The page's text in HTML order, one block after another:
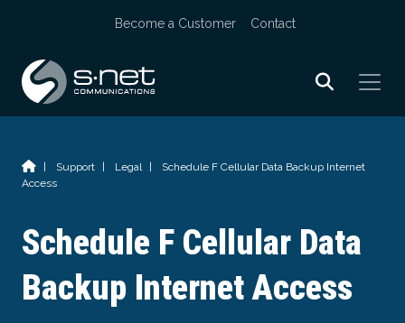
Become a Customer Contact
Support Legal
Schedule F Cellular Data Backup Internet
Access
Schedule F Cellular Data
Backup Internet Access